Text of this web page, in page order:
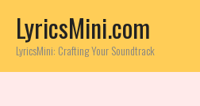
content
LyricsMini.com
LyricsMini: Crafting Your Soundtrack